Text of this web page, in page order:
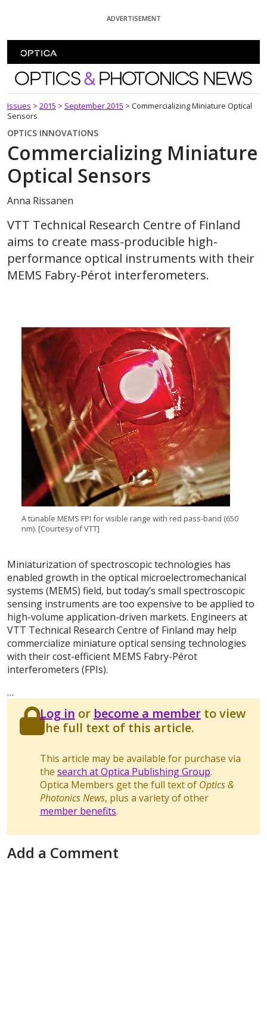
ADVERTISEMENT
Optics and Photonics News
Issues > 2015 > September 2015 > Commercializing Miniature Optical
Sensors
OPTICS INNOVATIONS
Commercializing Miniature
Optical Sensors
Anna Rissanen
VTT Technical Research Centre of Finland
aims to create mass-producible high-
performance optical instruments with their
MEMS Fabry-Pérot interferometers.
A tunable MEMS FPI for visible range with red pass-band (650
nm). [Courtesy of VTT]
Miniaturization of spectroscopic technologies has
enabled growth in the optical microelectromechanical
systems (MEMS) field, but today’s small spectroscopic
sensing instruments are too expensive to be applied to
high-volume application-driven markets. Engineers at
VTT Technical Research Centre of Finland may help
commercialize miniature optical sensing technologies
with their cost-efficient MEMS Fabry-Pérot
interferometers (FPIs).
…
Log in or become a memberto view
the full text of this article.
This article may be available for purchase via
the search at Optica Publishing Group.
Optica Members get the full text of Optics &
Photonics News, plus a variety of other
member benefits.
Add a Comment